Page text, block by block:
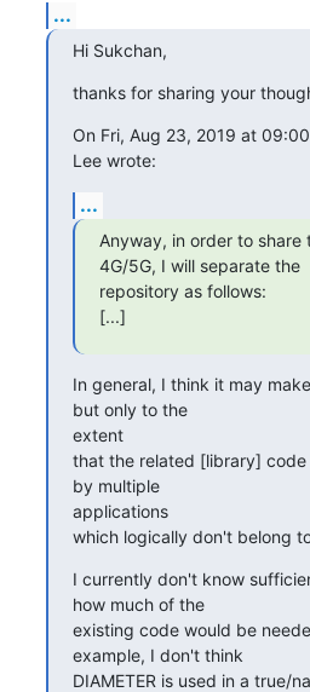
...
Hi Sukchan,
thanks for sharing your
On Fri, Aug 23, 2019 at
Lee wrote:
...
Anyway, in order to
4G/5G, I will separate the
repository as follows:
[...]
In general, I think it may
but only to the
extent
that the related [library]
by multiple
applications
which logically don't belong
I currently don't know
how much of the
existing code would be
example, I don't think
DIAMETER is used in a true/